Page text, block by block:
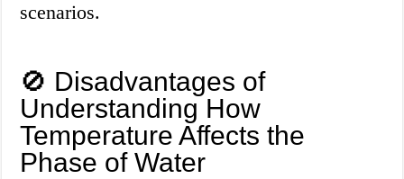
scenarios.
🚫 Disadvantages of
Understanding How
Temperature Affects the
Phase of Water